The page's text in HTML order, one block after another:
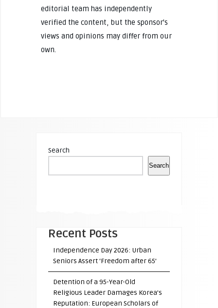
editorial team has independently
verified the content, but the sponsor's
views and opinions may differ from our
own.
Search
Search
Recent Posts
Independence Day 2026: Urban
Seniors Assert ‘Freedom after 65’
Detention of a 95-Year-Old
Religious Leader Damages Korea’s
Reputation: European Scholars of